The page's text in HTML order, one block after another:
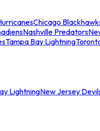
Chicago
Nashville Predators
Tampa Bay Lightning
LightningNew Jersey